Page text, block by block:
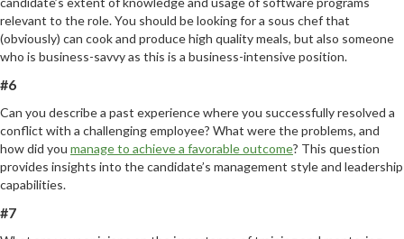
relevant to the role. You should be looking for a sous chef that
(obviously) can cook and produce high quality meals, but also someone
who is business-savvy as this is a business-intensive position.
#6
Can you describe a past experience where you successfully resolved a
conflict with a challenging employee? What were the problems, and
how did you manage to achieve a favorable outcome? This question
provides insights into the candidate’s management style and leadership
capabilities.
#7